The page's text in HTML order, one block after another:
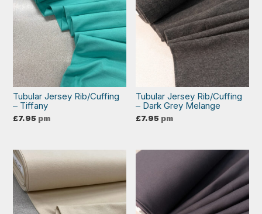
Tubular Jersey Rib/Cuffing
– Tiffany
£7.95 pm
Tubular Jersey Rib/Cuffing
– Dark Grey Melange
£7.95 pm